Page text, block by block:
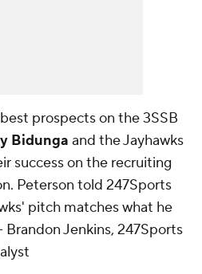
prospects on the 3SSB
Bidunga and the Jayhawks
success on the recruiting
Peterson told 247Sports
pitch matches what he
Brandon Jenkins, 247Sports